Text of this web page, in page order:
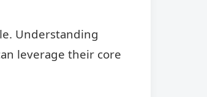
Understanding
leverage their core